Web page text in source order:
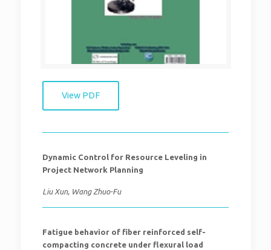
View PDF
Dynamic Control for Resource Leveling in
Project Network Planning
Liu Xun, Wang Zhuo-Fu
Fatigue behavior of fiber reinforced self-
compacting concrete under flexural load